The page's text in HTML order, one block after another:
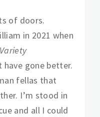
of doors.
in 2021 when
have gone better.
fellas that
I’m stood in
and all I could